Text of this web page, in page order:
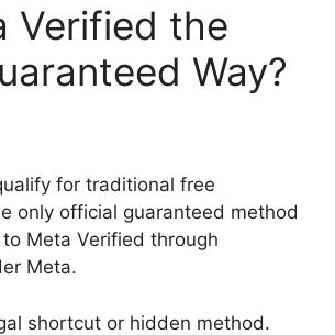
Verified the
Way?
for traditional free
only official guaranteed method
Meta Verified through
Meta.
shortcut or hidden method.